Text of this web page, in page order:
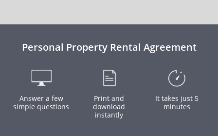
Personal Property Rental Agreement
Answer a few
simple questions
Print and
download
instantly
It takes just 5
minutes